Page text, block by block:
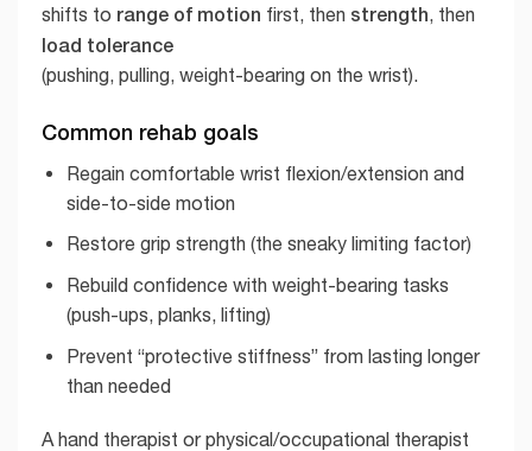
shifts to range of motion first, then strength, then
load tolerance
(pushing, pulling, weight-bearing on the wrist).
Common rehab goals
Regain comfortable wrist flexion/extension and
side-to-side motion
Restore grip strength (the sneaky limiting factor)
Rebuild confidence with weight-bearing tasks
(push-ups, planks, lifting)
Prevent “protective stiffness” from lasting longer
than needed
A hand therapist or physical/occupational therapist